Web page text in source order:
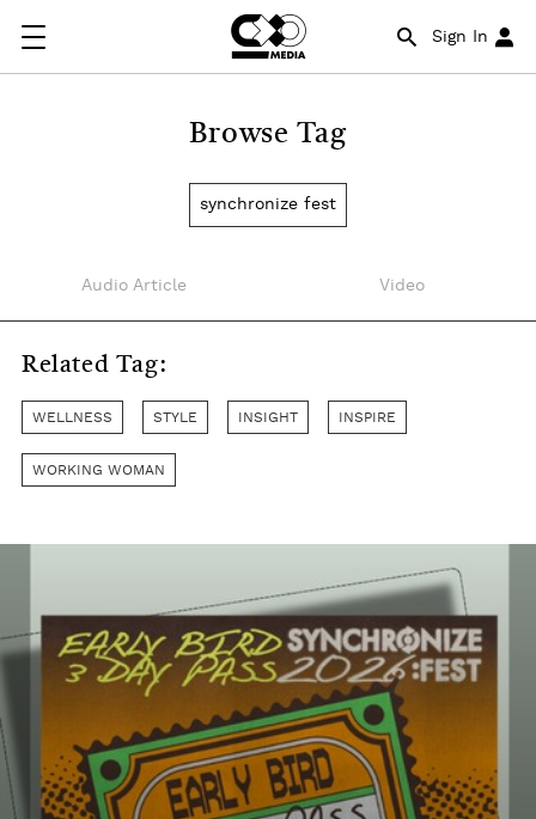
Sign In
Browse Tag
synchronize fest
Audio Article Video
Related Tag:
WELLNESS STYLE INSIGHT INSPIRE
WORKING WOMAN